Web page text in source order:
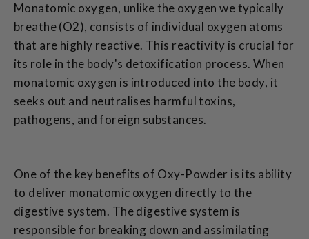
Monatomic oxygen, unlike the oxygen we typically
breathe (O2), consists of individual oxygen atoms
that are highly reactive. This reactivity is crucial for
its role in the body's detoxification process. When
monatomic oxygen is introduced into the body, it
seeks out and neutralises harmful toxins,
pathogens, and foreign substances.
One of the key benefits of Oxy-Powder is its ability
to deliver monatomic oxygen directly to the
digestive system. The digestive system is
responsible for breaking down and assimilating